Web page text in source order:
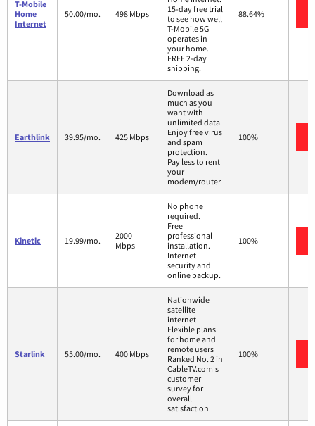
T-Mobile
Home
Internet
50.00/mo. 498 Mbps
15-day free trial
to see how well
T-Mobile 5G
operates in
your home.
FREE 2-day
shipping.
88.64%
Earthlink 39.95/mo. 425 Mbps
Download as
much as you
want with
unlimited data.
Enjoy free virus
and spam
protection.
Pay less to rent
your
modem/router.
100%
Kinetic 19.99/mo.
2000
Mbps
No phone
required.
Free
professional
installation.
Internet
security and
online backup.
100%
Starlink 55.00/mo. 400 Mbps
Nationwide
satellite
internet
Flexible plans
for home and
remote users
Ranked No. 2 in
CableTV.com's
customer
survey for
overall
satisfaction
100%